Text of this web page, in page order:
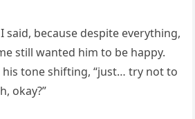
said, because despite everything,
still wanted him to be happy.
his tone shifting, “just… try not to
okay?”